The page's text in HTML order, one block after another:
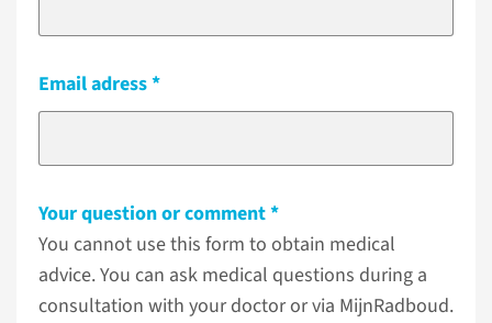
Email adress
Your question or comment
You cannot use this form to obtain medical
advice. You can ask medical questions during a
consultation with your doctor or via MijnRadboud.